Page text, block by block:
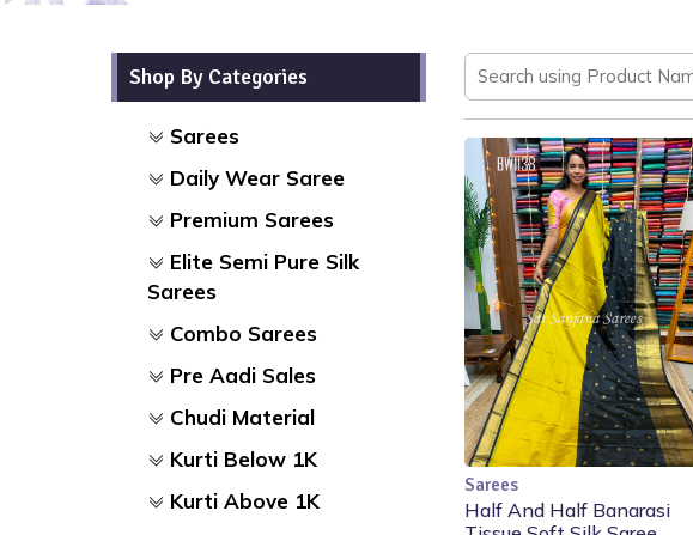
Shop By Categories
Sarees
Daily Wear Saree
Premium Sarees
Elite Semi Pure Silk
Sarees
Combo Sarees
Pre Aadi Sales
Chudi Material
Kurti Below 1K
Kurti Above 1K
Add to Cart
Sarees
Half And Half Banarasi